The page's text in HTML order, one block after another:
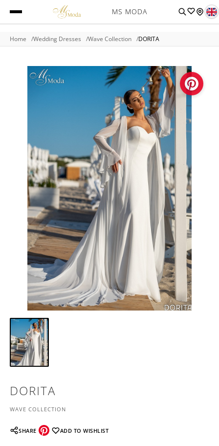
MS MODA
Home Wedding Dresses Wave Collection DORITA
DORITA
WAVE COLLECTION
SHARE ADD TO WISHLIST